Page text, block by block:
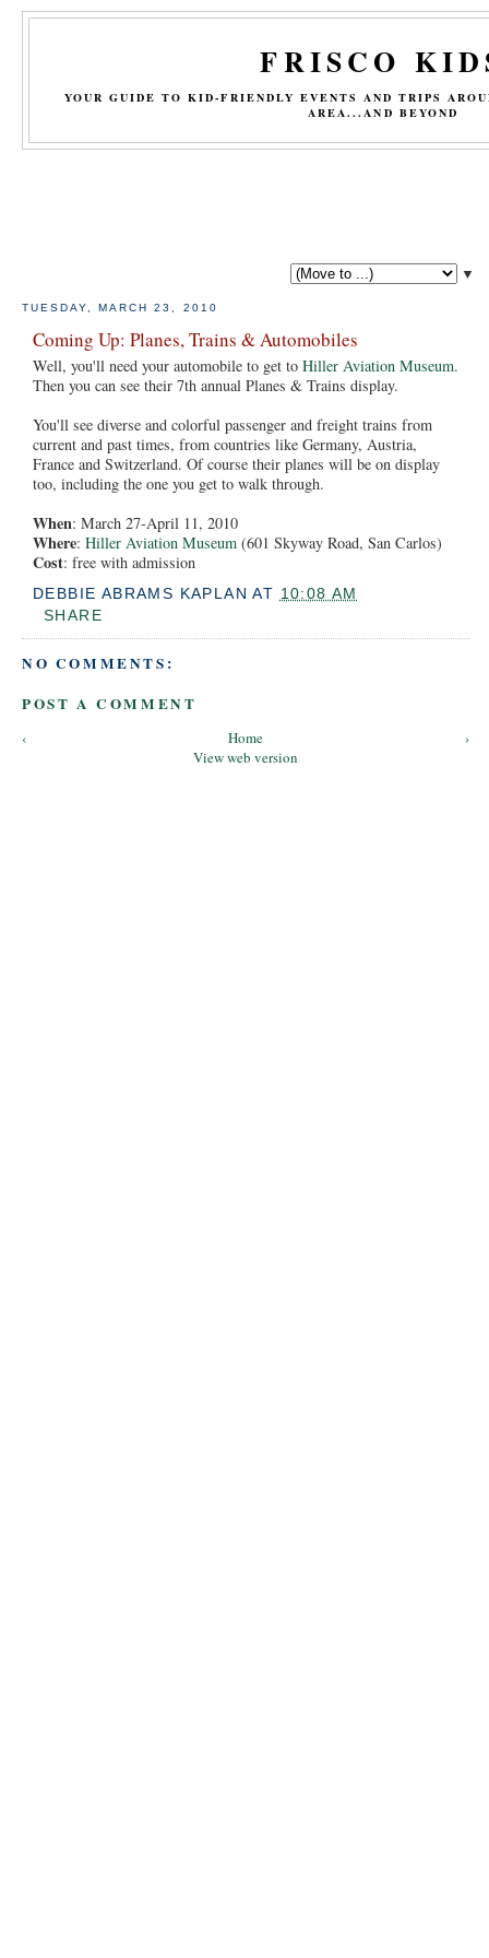
FRISCO
YOUR GUIDE TO KID-FRIENDLY EVENTS AND TRIPS
AREA...AND BEYOND
▼
TUESDAY, MARCH 23, 2010
Coming Up: Planes, Trains & Automobiles
Well, you'll need your automobile to get to Hiller Aviation Museum.
Then you can see their 7th annual Planes & Trains display.
You'll see diverse and colorful passenger and freight trains from
current and past times, from countries like Germany, Austria,
France and Switzerland. Of course their planes will be on display
too, including the one you get to walk through.
When: March 27-April 11, 2010
Where: Hiller Aviation Museum (601 Skyway Road, San Carlos)
Cost: free with admission
DEBBIE ABRAMS KAPLAN AT 10:08 AM
SHARE
NO COMMENTS:
POST A COMMENT
‹ ›
Home
View web version